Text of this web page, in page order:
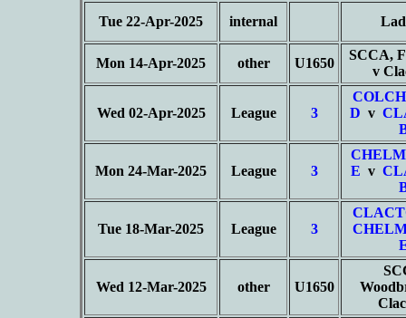
Tue 22-Apr-2025 internal
Mon 14-Apr-2025 other U1650
SCCA,
v
Wed 02-Apr-2025 League 3
D v
Mon 24-Mar-2025 League 3
E v
Tue 18-Mar-2025 League 3
Wed 12-Mar-2025 other U1650